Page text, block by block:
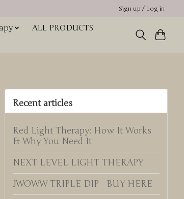
Sign up / Log in
ALL PRODUCTS
Recent articles
Red Light Therapy: How It Works
& Why You Need It
NEXT LEVEL LIGHT THERAPY
JWOWW TRIPLE DIP - BUY HERE